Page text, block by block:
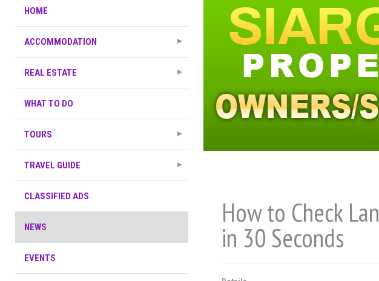
HOME
ACCOMMODATION
REAL ESTATE
WHAT TO DO
TOURS
TRAVEL GUIDE
CLASSIFIED ADS
NEWS
EVENTS
How to Check
in 30 Seconds